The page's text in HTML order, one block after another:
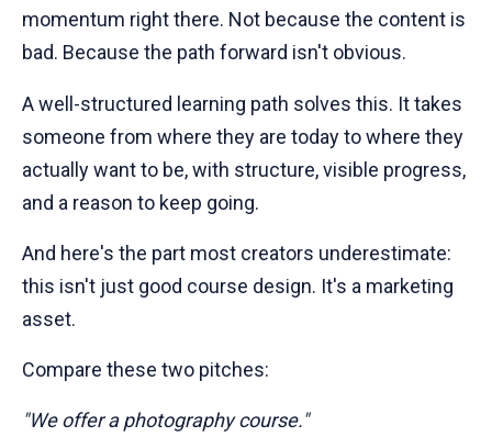
momentum right there. Not because the content is
bad. Because the path forward isn't obvious.
A well-structured learning path solves this. It takes
someone from where they are today to where they
actually want to be, with structure, visible progress,
and a reason to keep going.
And here's the part most creators underestimate:
this isn't just good course design. It's a marketing
asset.
Compare these two pitches:
"We offer a photography course."